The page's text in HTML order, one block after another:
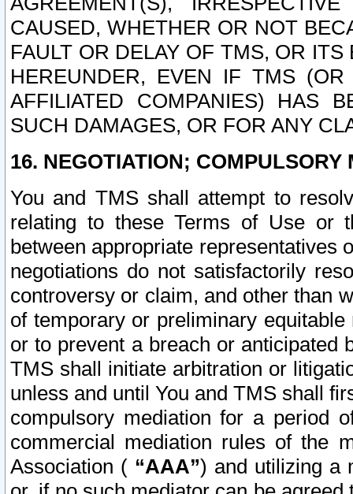
CAUSED, WHETHER OR NOT
FAULT OR DELAY OF TMS, OR
HEREUNDER, EVEN IF TMS
AFFILIATED COMPANIES) HAS
SUCH DAMAGES, OR FOR ANY
16. NEGOTIATION; COMPULSORY
You and TMS shall attempt to
relating to these Terms of Use or
between appropriate representatives
negotiations do not satisfactorily
controversy or claim, and other than
of temporary or preliminary
or to prevent a breach or anticipated
TMS shall initiate arbitration or
unless and until You and TMS shall
compulsory mediation for a period
commercial mediation rules of the
Association ( “AAA”) and utilizing a